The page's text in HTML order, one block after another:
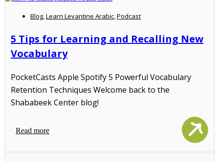
Blog Learn Levantine Arabic Podcast
5 Tips for Learning and Recalling New
Vocabulary
PocketCasts Apple Spotify 5 Powerful Vocabulary
Retention Techniques Welcome back to the
Shababeek Center blog!
Read more